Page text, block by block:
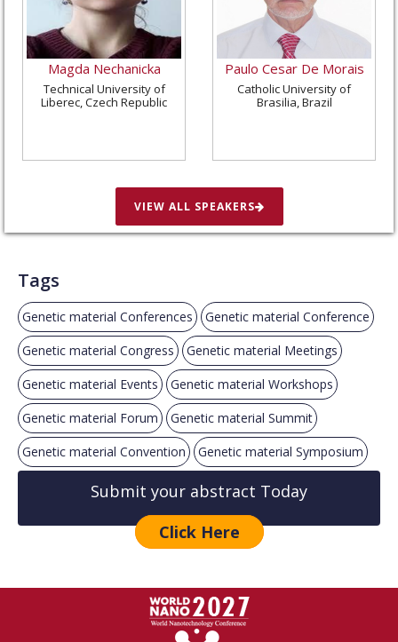
Magda Nechanicka
Technical University of
Liberec, Czech Republic
Paulo Cesar De Morais
Catholic University of
Brasilia, Brazil
VIEW ALL SPEAKERS
Tags
Genetic material Conferences Genetic material Conference
Genetic material Congress Genetic material Meetings
Genetic material Events Genetic material Workshops
Genetic material Forum Genetic material Summit
Genetic material Convention Genetic material Symposium
Submit your abstract Today
Click Here